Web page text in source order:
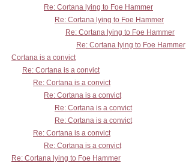
Re: Cortana lying to Foe Hammer
Re: Cortana lying to Foe Hammer
Re: Cortana lying to Foe Hammer
Re: Cortana lying to Foe Hammer
Cortana is a convict
Re: Cortana is a convict
Re: Cortana is a convict
Re: Cortana is a convict
Re: Cortana is a convict
Re: Cortana is a convict
Re: Cortana is a convict
Re: Cortana is a convict
Re: Cortana lying to Foe Hammer